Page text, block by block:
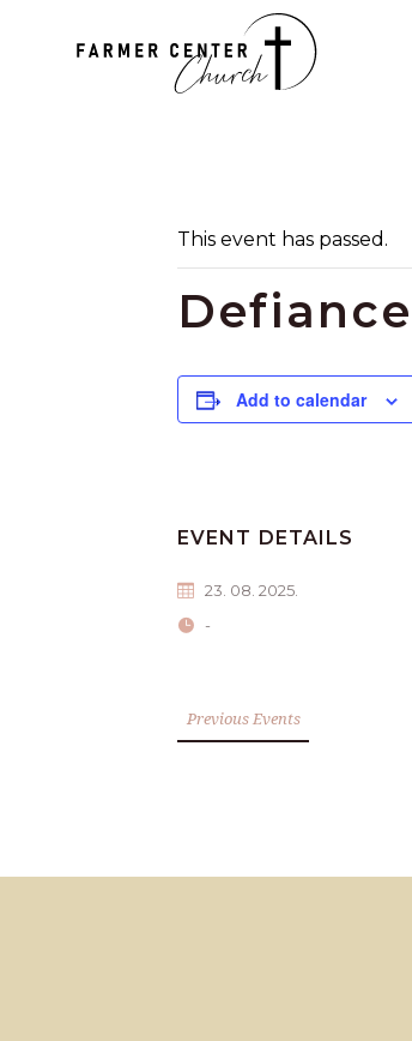
This event has passed.
Add to calendar
EVENT DETAILS
23. 08. 2025.
-
Previous Events